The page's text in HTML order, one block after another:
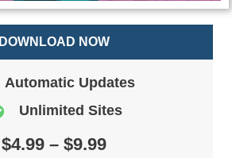
DOWNLOAD NOW
Automatic Updates
Unlimited Sites
$4.99 – $9.99